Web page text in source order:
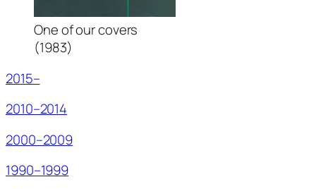
One of our covers
(1983)
2015–
2010–2014
2000–2009
1990–1999